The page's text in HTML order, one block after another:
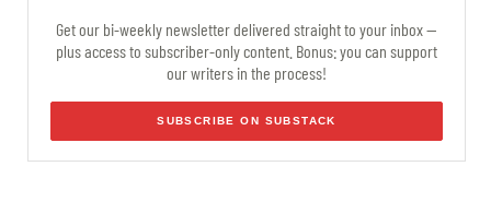
Get our bi-weekly newsletter delivered straight to your inbox —
plus access to subscriber-only content. Bonus: you can support
our writers in the process!
SUBSCRIBE ON SUBSTACK